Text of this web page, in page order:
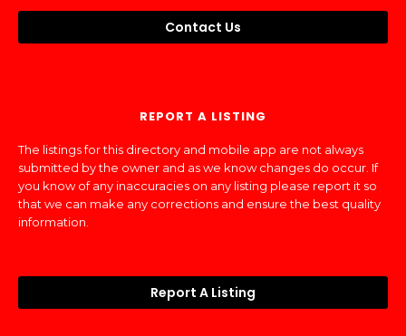
Contact Us
REPORT A LISTING
The listings for this directory and mobile app are not always
submitted by the owner and as we know changes do occur. If
you know of any inaccuracies on any listing please report it so
that we can make any corrections and ensure the best quality
information.
Report A Listing